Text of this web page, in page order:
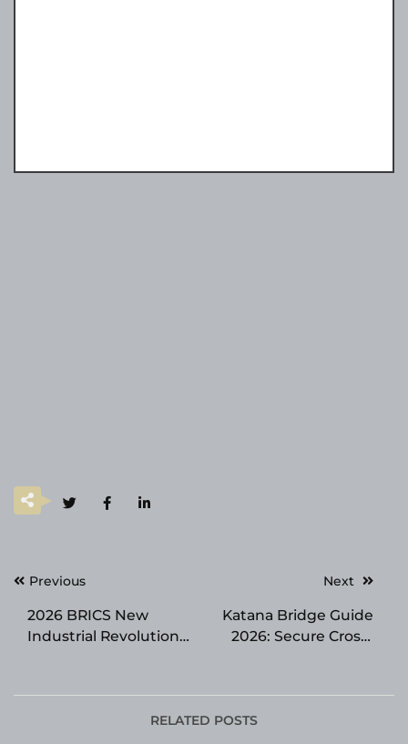
PostPrevious
2026 BRICS New
Industrial Revolution
Next
Katana Bridge Guide
2026: Secure Cross-
RELATED POSTS